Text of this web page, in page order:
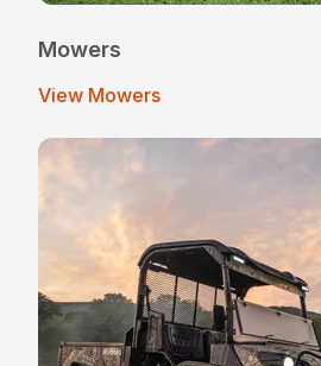
Mowers
View Mowers